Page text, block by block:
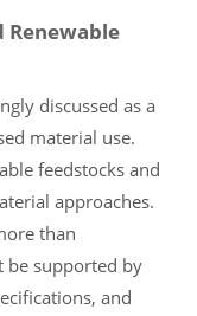
Renewable
discussed as a
material use.
feedstocks and
approaches.
than
be supported by
and